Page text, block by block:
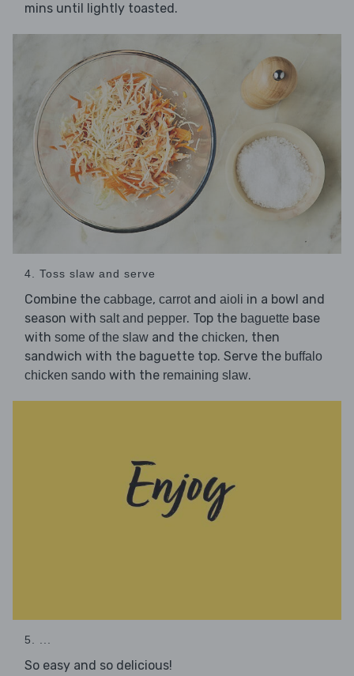
mins until lightly toasted.
4. Toss slaw and serve
Combine the cabbage, carrot and aioli in a bowl and
season with salt and pepper. Top the baguette base
with some of the slaw and the chicken, then
sandwich with the baguette top. Serve the buffalo
chicken sando with the remaining slaw.
5. ...
So easy and so delicious!